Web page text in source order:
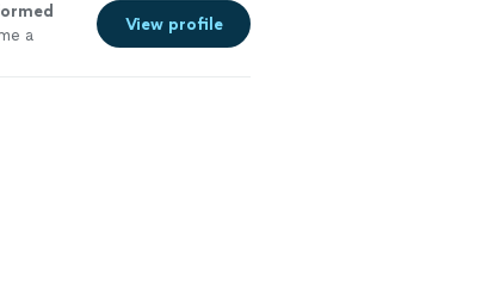
a
View profile